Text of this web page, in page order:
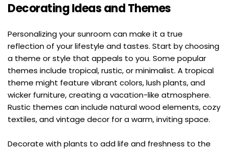
Decorating Ideas and Themes
Personalizing your sunroom can make it a true
reflection of your lifestyle and tastes. Start by choosing
a theme or style that appeals to you. Some popular
themes include tropical, rustic, or minimalist. A tropical
theme might feature vibrant colors, lush plants, and
wicker furniture, creating a vacation-like atmosphere.
Rustic themes can include natural wood elements, cozy
textiles, and vintage decor for a warm, inviting space.
Decorate with plants to add life and freshness to the